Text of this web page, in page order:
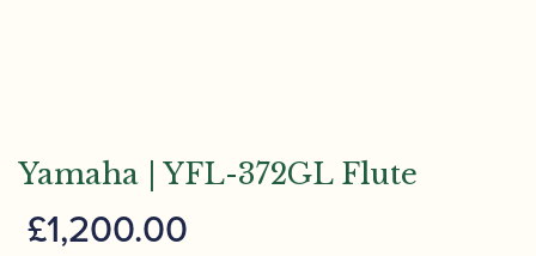
Yamaha | YFL-372GL Flute
£1,200.00